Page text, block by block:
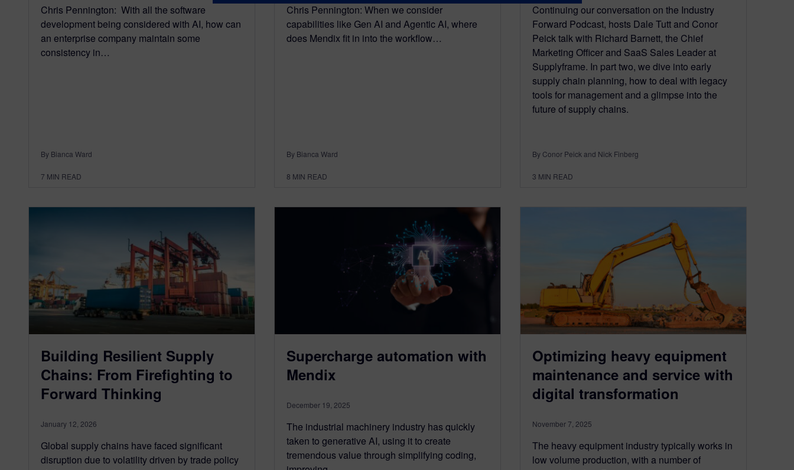
Chris Pennington: With all the software
development being considered with AI, how can
an enterprise company maintain some
consistency in…
By Bianca Ward
7 MIN READ
Chris Pennington: When we consider
capabilities like Gen AI and Agentic AI, where
does Mendix fit in into the workflow…
By Bianca Ward
8 MIN READ
Continuing our conversation on the Industry
Forward Podcast, hosts Dale Tutt and Conor
Peick talk with Richard Barnett, the Chief
Marketing Officer and SaaS Sales Leader at
Supplyframe. In part two, we dive into early
supply chain planning, how to deal with legacy
tools for management and a glimpse into the
future of supply chains.
By Conor Peick and Nick Finberg
3 MIN READ
Building Resilient Supply
Chains: From Firefighting to
Forward Thinking
January 12, 2026
Global supply chains have faced significant
disruption due to volatility driven by trade policy
Supercharge automation with
Mendix
December 19, 2025
The industrial machinery industry has quickly
taken to generative AI, using it to create
tremendous value through simplifying coding,
Optimizing heavy equipment
maintenance and service with
digital transformation
November 7, 2025
The heavy equipment industry typically works in
low volume production, with a number of